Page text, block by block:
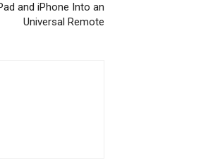
and iPhone Into an
Universal Remote